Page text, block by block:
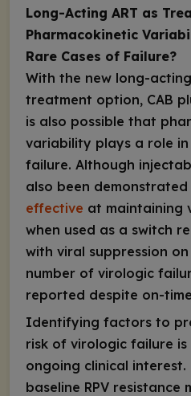
Long-Acting ART as
Pharmacokinetic
Rare Cases of Failure?
With the new long-
treatment option, CAB
is also possible that
variability plays a role
failure. Although
also been
effective at maintaining
when used as a switch
with viral suppression on
number of virologic
reported despite on-
Identifying factors to
risk of virologic failure
ongoing clinical
baseline RPV resistance